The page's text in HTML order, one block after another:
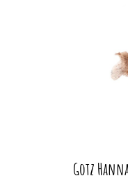
Gotz